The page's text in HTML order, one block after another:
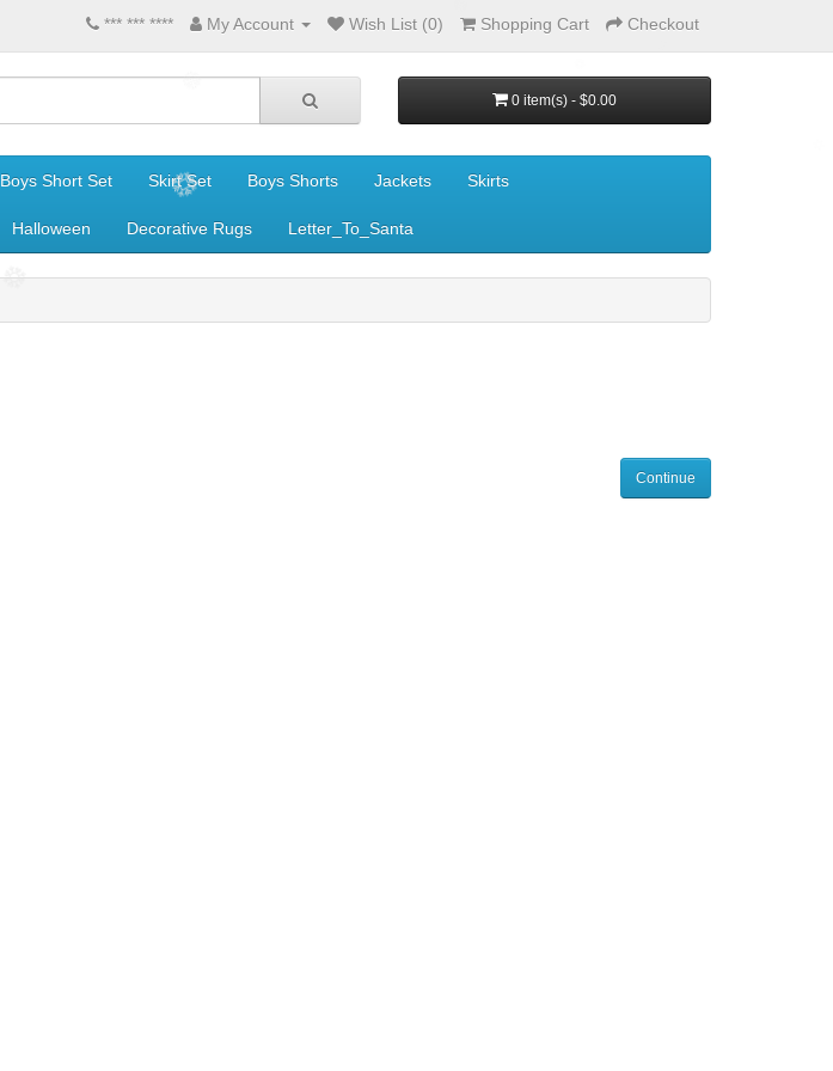
*** *** **** My Account Wish List (0) Shopping Cart Checkout
0 item(s) - $0.00
Boys Short Set Skirt Set Boys Shorts Jackets Skirts
Halloween Decorative Rugs Letter_To_Santa
Continue